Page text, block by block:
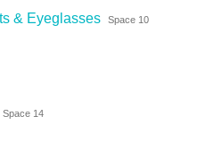
& Eyeglasses Space 10
Space 14